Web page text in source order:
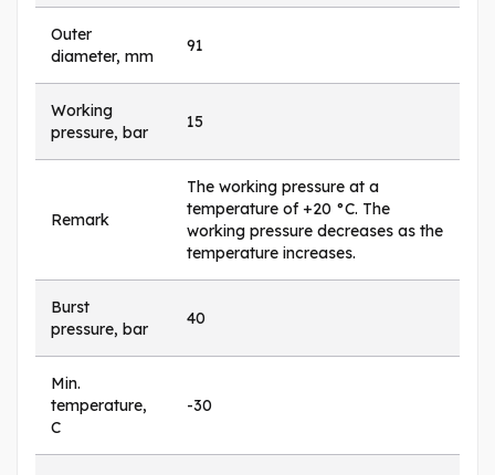
Outer
diameter, mm
91
Working
pressure, bar
15
Remark
The working pressure at a
temperature of +20 °C. The
working pressure decreases as the
temperature increases.
Burst
pressure, bar
40
Min.
temperature,
C
-30